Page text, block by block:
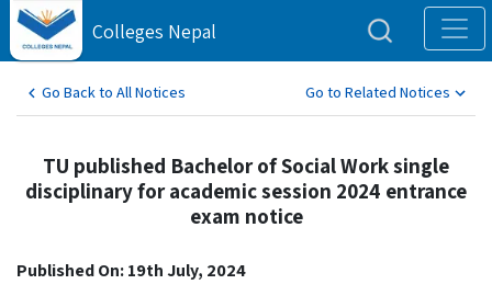
Colleges Nepal
Go Back to All Notices Go to Related Notices
TU published Bachelor of Social Work single
disciplinary for academic session 2024 entrance
exam notice
Published On: 19th July, 2024